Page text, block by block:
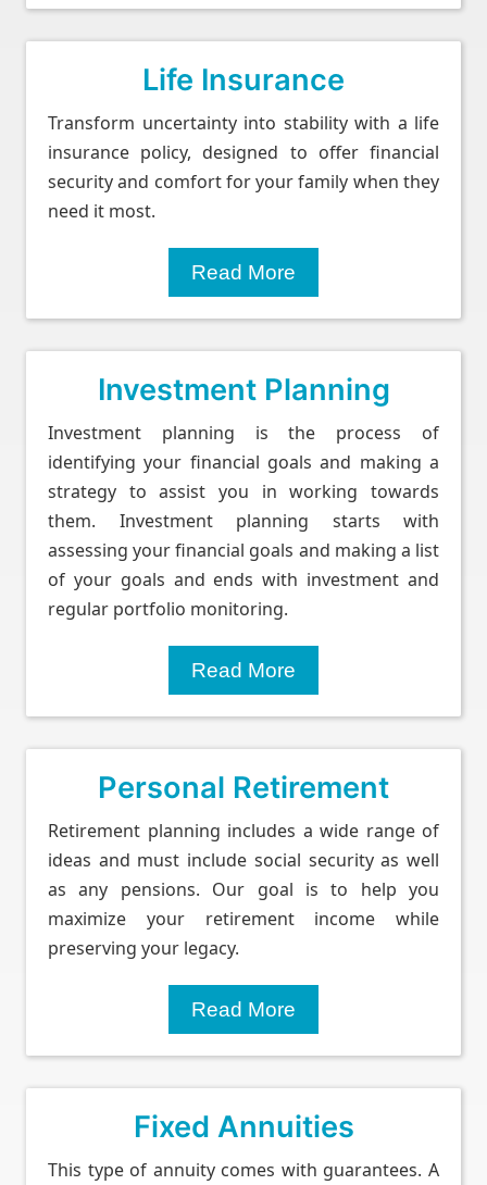
Life Insurance
Transform uncertainty into stability with a life
insurance policy, designed to offer financial
security and comfort for your family when they
need it most.
Read More
Investment Planning
Investment planning is the process of
identifying your financial goals and making a
strategy to assist you in working towards
them. Investment planning starts with
assessing your financial goals and making a list
of your goals and ends with investment and
regular portfolio monitoring.
Read More
Personal Retirement
Retirement planning includes a wide range of
ideas and must include social security as well
as any pensions. Our goal is to help you
maximize your retirement income while
preserving your legacy.
Read More
Fixed Annuities
This type of annuity comes with guarantees. A